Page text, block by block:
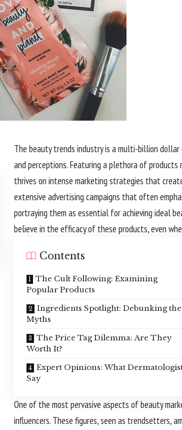
The beauty trends industry is a multi-billion
and perceptions. Featuring a plethora of products
thrives on intense marketing strategies that
extensive advertising campaigns that often
portraying them as essential for achieving ideal
believe in the efficacy of these products, even
Contents
The Cult Following: Examining
Popular Products
Ingredients Spotlight: Debunking the
Myths
The Price Tag Dilemma: Are They
Worth It?
Expert Opinions: What
Say
One of the most pervasive aspects of beauty
influencers. These figures, seen as trendsetters,